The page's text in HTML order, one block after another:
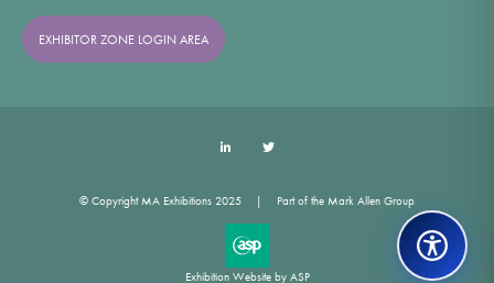
EXHIBITOR ZONE LOGIN AREA
Exhibition Website by ASP
© Copyright MA Exhibitions 2025 Part of the Mark Allen Group
LinkedIn